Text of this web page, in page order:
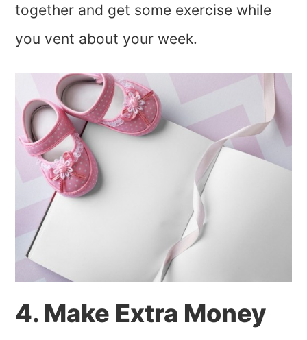
together and get some exercise while
you vent about your week.
4. Make Extra Money